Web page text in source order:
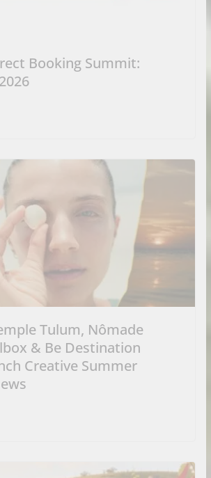
Booking Summit:
Tulum, Nômade
& Be Destination
Creative Summer